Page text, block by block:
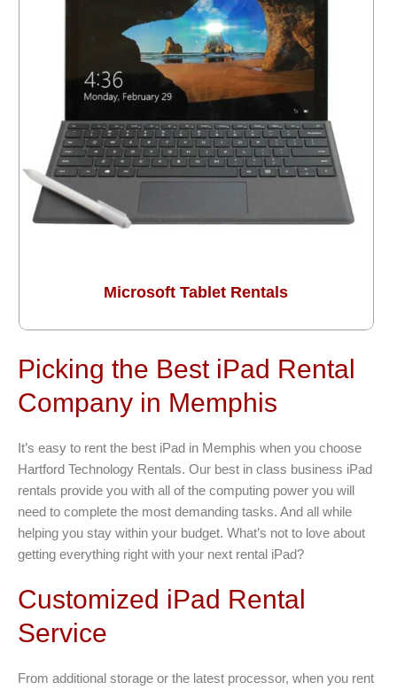
Microsoft Tablet Rentals
Picking the Best iPad Rental
Company in Memphis
It’s easy to rent the best iPad in Memphis when you choose
Hartford Technology Rentals. Our best in class business iPad
rentals provide you with all of the computing power you will
need to complete the most demanding tasks. And all while
helping you stay within your budget. What’s not to love about
getting everything right with your next rental iPad?
Customized iPad Rental
Service
From additional storage or the latest processor, when you rent